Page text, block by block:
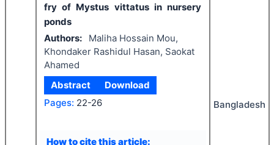
fry of Mystus vittatus in nursery
ponds
Authors:
Maliha Hossain Mou,
Khondaker Rashidul Hasan, Saokat
Ahamed
Abstract
Download
Pages: 22-26
How to cite this article:
Bangladesh